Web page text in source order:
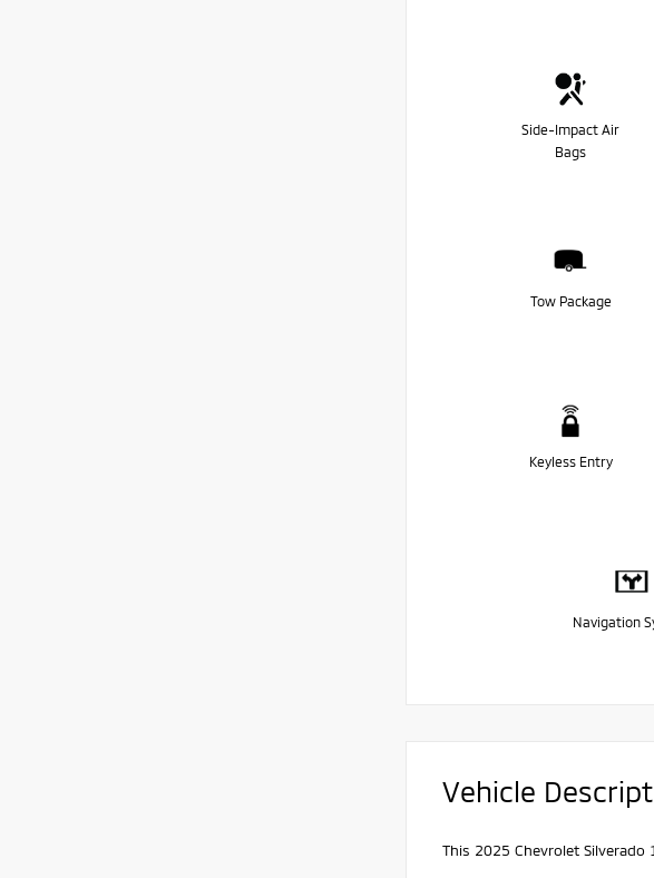
Side-Impact Air
Bags
Tow Package
Keyless Entry
Navigation
Vehicle
This 2025 Chevrolet